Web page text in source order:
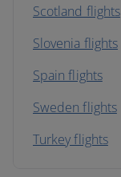
Scotland flights
Slovenia flights
Spain flights
Sweden flights
Turkey flights